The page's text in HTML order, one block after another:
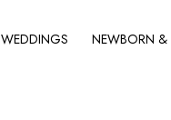
WEDDINGS NEWBORN &